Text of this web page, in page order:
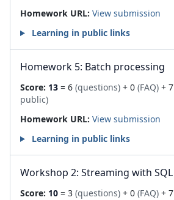
Homework URL: View submission
Learning in public links
Homework 5: Batch processing
Score: 13 = 6 (questions) + 0 (FAQ) + 7
public)
Homework URL: View submission
Learning in public links
Workshop 2: Streaming with SQL
Score: 10 = 3 (questions) + 0 (FAQ) + 7